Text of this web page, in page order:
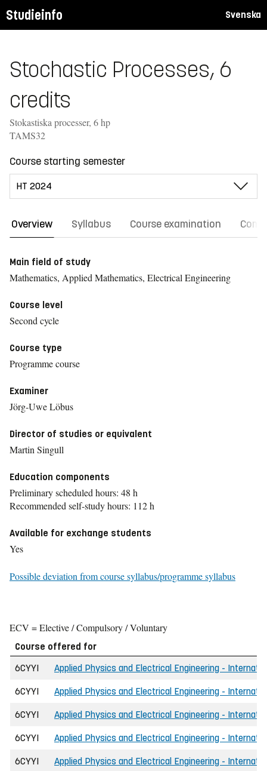
Studieinfo Svenska
Stochastic Processes, 6
credits
Stokastiska processer, 6 hp
TAMS32
Course starting semester
Overview Syllabus Course examination
Main field of study
Mathematics, Applied Mathematics, Electrical Engineering
Course level
Second cycle
Course type
Programme course
Examiner
Jörg-Uwe Löbus
Director of studies or equivalent
Martin Singull
Education components
Preliminary scheduled hours: 48 h
Recommended self-study hours: 112 h
Available for exchange students
Yes
Possible deviation from course syllabus/programme syllabus
ECV = Elective / Compulsory / Voluntary
Course offered for
6CYYI
Applied Physics and Electrical Engineering -
6CYYI Applied Physics and Electrical Engineering -
6CYYI Applied Physics and Electrical Engineering -
6CYYI Applied Physics and Electrical Engineering -
6CYYI Applied Physics and Electrical Engineering -